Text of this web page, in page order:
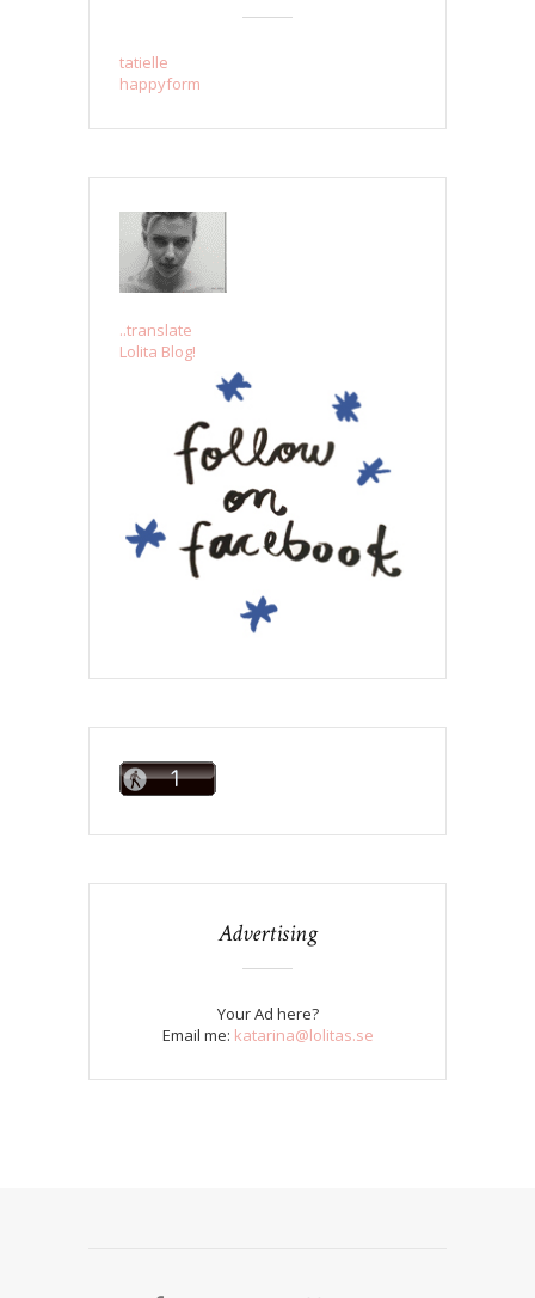
tatielle
happyform
..translate
Lolita Blog!
Advertising
Your Ad here?
Email me: katarina@lolitas.se